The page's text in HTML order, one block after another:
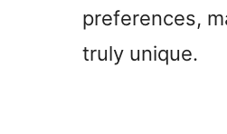
preferences,
truly unique.